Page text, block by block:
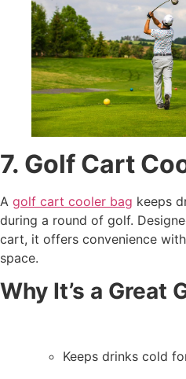
7. Golf Cart
A golf cart cooler bag keeps
during a round of golf.
cart, it offers convenience
space.
Why It’s a Great
Keeps drinks cold